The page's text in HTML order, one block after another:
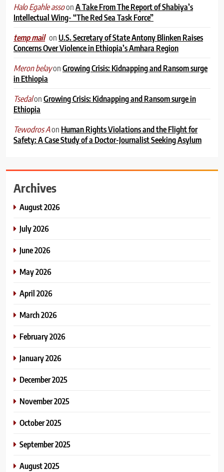
Halo Egahle assoonA Take From The Report of Shabiya’s
Intellectual Wing- “The Red Sea Task Force”
temp mail on U.S. Secretary of State Antony Blinken Raises
Concerns Over Violence in Ethiopia’s Amhara Region
Meron belayonGrowing Crisis: Kidnapping and Ransom surge
in Ethiopia
TsedalonGrowing Crisis: Kidnapping and Ransom surge in
Ethiopia
Tewodros Aon Human Rights Violations and the Flight for
Safety: A Case Study of a Doctor-Journalist Seeking Asylum
Archives
August 2026
July 2026
June 2026
May 2026
April 2026
March 2026
February 2026
January 2026
December 2025
November 2025
October 2025
September 2025
August 2025